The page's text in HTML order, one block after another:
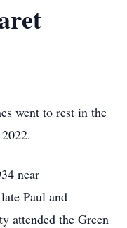
went to rest in the
near
Paul and
attended the Green